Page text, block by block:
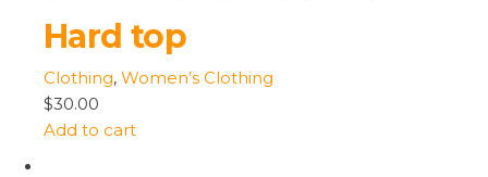
Hard top
Clothing, Women’s Clothing
$30.00
Add to cart